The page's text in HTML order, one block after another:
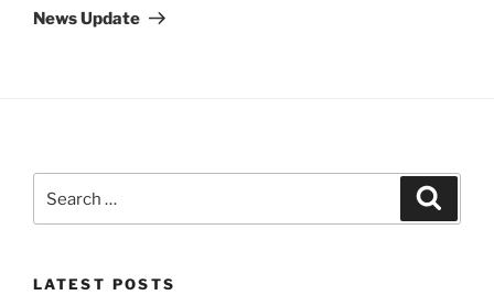
Post
News Update
for:
LATEST POSTS